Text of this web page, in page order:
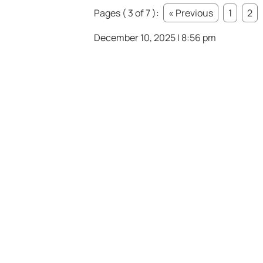
Pages ( 3 of 7 ):
« Previous 1 2
December 10, 2025 | 8:56 pm